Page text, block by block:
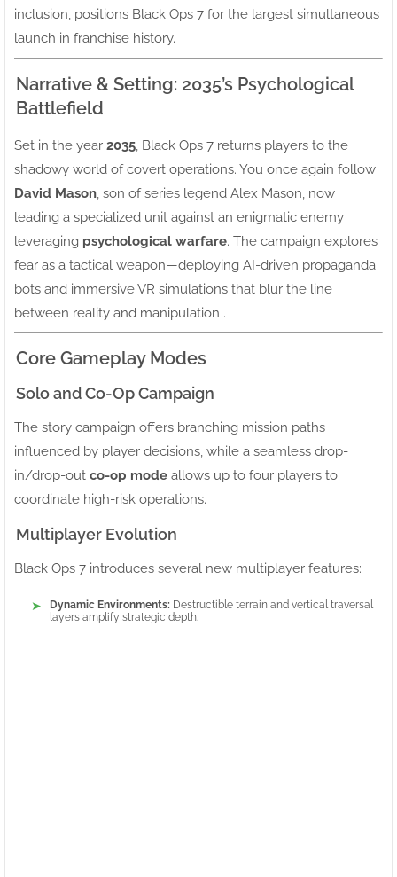
inclusion, positions Black Ops 7 for the largest simultaneous
launch in franchise history.
Narrative & Setting: 2035’s Psychological
Battlefield
Set in the year 2035, Black Ops 7 returns players to the
shadowy world of covert operations. You once again follow
David Mason, son of series legend Alex Mason, now
leading a specialized unit against an enigmatic enemy
leveraging psychological warfare. The campaign explores
fear as a tactical weapon—deploying AI-driven propaganda
bots and immersive VR simulations that blur the line
between reality and manipulation .
Core Gameplay Modes
Solo and Co-Op Campaign
The story campaign offers branching mission paths
influenced by player decisions, while a seamless drop-
in/drop-out co-op mode allows up to four players to
coordinate high-risk operations.
Multiplayer Evolution
Black Ops 7 introduces several new multiplayer features:
Dynamic Environments: Destructible terrain and vertical traversal
layers amplify strategic depth.